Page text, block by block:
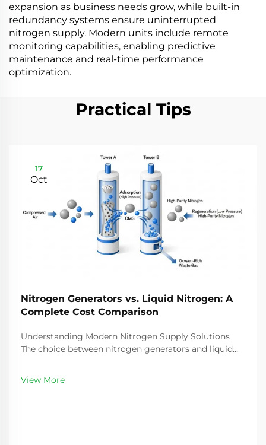
expansion as business needs grow, while built-in
redundancy systems ensure uninterrupted
nitrogen supply. Modern units include remote
monitoring capabilities, enabling predictive
maintenance and real-time performance
optimization.
Practical Tips
17
Oct
Nitrogen Generators vs. Liquid Nitrogen: A
Complete Cost Comparison
Understanding Modern Nitrogen Supply Solutions
The choice between nitrogen generators and liquid
requiring consistent nitrogen supply. As
View More